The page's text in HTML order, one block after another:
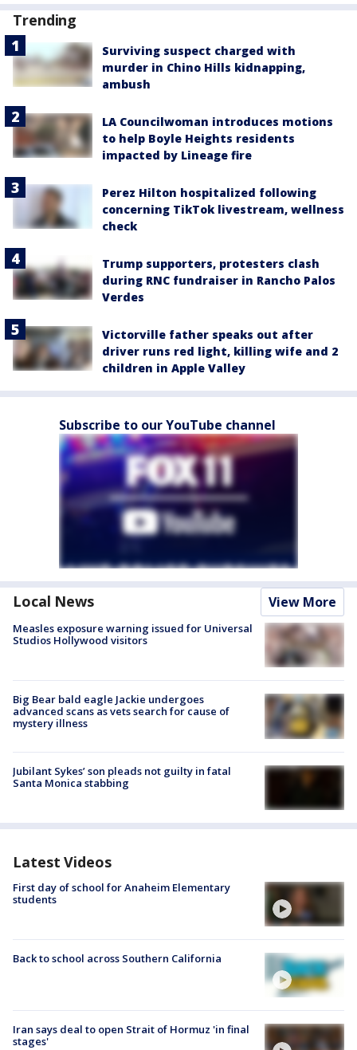
Trending
Surviving suspect charged with
murder in Chino Hills kidnapping,
ambush
LA Councilwoman introduces motions
to help Boyle Heights residents
impacted by Lineage fire
Perez Hilton hospitalized following
concerning TikTok livestream, wellness
check
Trump supporters, protesters clash
during RNC fundraiser in Rancho Palos
Verdes
Victorville father speaks out after
driver runs red light, killing wife and 2
children in Apple Valley
Subscribe to our YouTube channel
Local News View More
Measles exposure warning issued for Universal
Studios Hollywood visitors
Big Bear bald eagle Jackie undergoes
advanced scans as vets search for cause of
mystery illness
Jubilant Sykes’ son pleads not guilty in fatal
Santa Monica stabbing
Latest Videos
First day of school for Anaheim Elementary
students
Back to school across Southern California
Iran says deal to open Strait of Hormuz 'in final
stages'